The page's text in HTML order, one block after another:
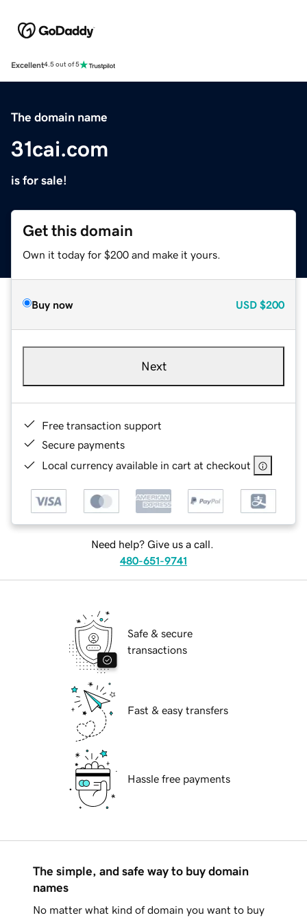
Excellent4.5 out of 5
The domain name
31cai.com
is for sale!
Get this domain
Own it today for $200 and make it yours.
Buy now USD $200
Next
Free transaction support
Secure payments
Local currency available in cart at checkout
Need help? Give us a call.
480-651-9741
Safe & secure
transactions
Fast & easy transfers
Hassle free payments
The simple, and safe way to buy domain
names
No matter what kind of domain you want to buy